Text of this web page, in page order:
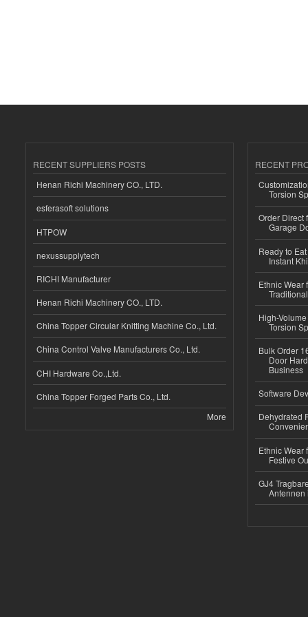
RECENT SUPPLIERS POSTS
Henan Richi Machinery CO., LTD.
esferasoft solutions
HTPOW
nexussupplytech
RICHI Manufacturer
Henan Richi Machinery CO., LTD.
China Topper Circular Knitting Machine Co., Ltd.
China Control Valve Manufacturers Co., Ltd.
CHI Hardware Co.,Ltd.
China Topper Forged Parts Co., Ltd.
More
RECENT
Torsion
Order Direct
Garage
Ready to
Instant
Ethnic Wear
High-
Torsion
Bulk Order
Door
Business
Software
Dehydrated
Ethnic Wear
Festive
GJ4
Antennen